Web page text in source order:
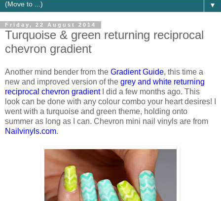
▼
Friday, 22 August 2014
Turquoise & green returning reciprocal
chevron gradient
Another mind bender from the Gradient Guide, this time a
new and improved version of the grey and white returning
reciprocal chevron gradientI did a few months ago. This
look can be done with any colour combo your heart desires! I
went with a turquoise and green theme, holding onto
summer as long as I can. Chevron mini nail vinyls are from
Nailvinyls.com.